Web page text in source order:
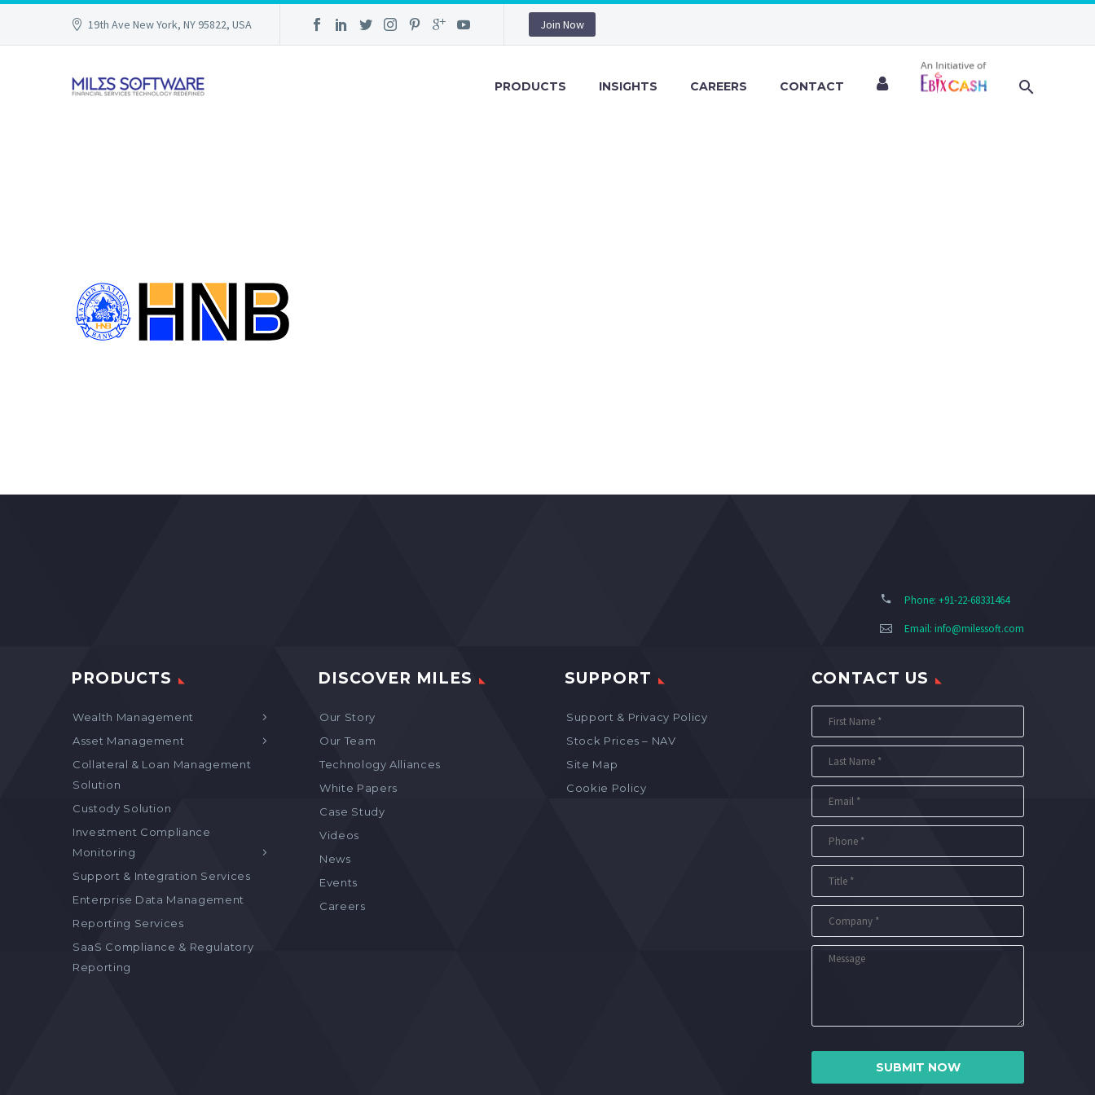
19th Ave New York, NY 95822, USA Join Now
PRODUCTS INSIGHTS CAREERS CONTACT
Phone: +91-22-68331464
Email: info@milessoft.com
PRODUCTS
Wealth Management
Asset Management
Collateral & Loan Management
Solution
Custody Solution
Investment Compliance
Monitoring
Support & Integration Services
Enterprise Data Management
Reporting Services
SaaS Compliance & Regulatory
Reporting
DISCOVER MILES
Our Story
Our Team
Technology Alliances
White Papers
Case Study
Videos
News
Events
Careers
SUPPORT
Support & Privacy Policy
Stock Prices – NAV
Site Map
Cookie Policy
CONTACT US